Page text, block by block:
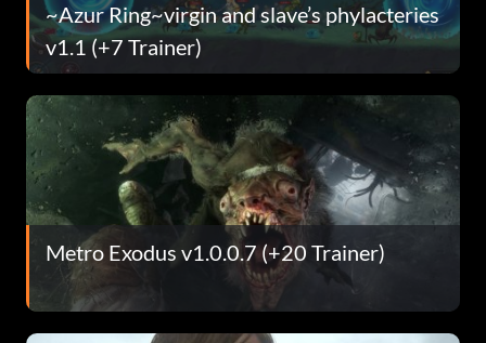
~Azur Ring~virgin and slave’s phylacteries
v1.1 (+7 Trainer)
Metro Exodus v1.0.0.7 (+20 Trainer)